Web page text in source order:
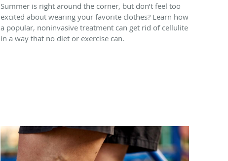
Summer is right around the corner, but don’t feel too
excited about wearing your favorite clothes? Learn how
a popular, noninvasive treatment can get rid of cellulite
in a way that no diet or exercise can.